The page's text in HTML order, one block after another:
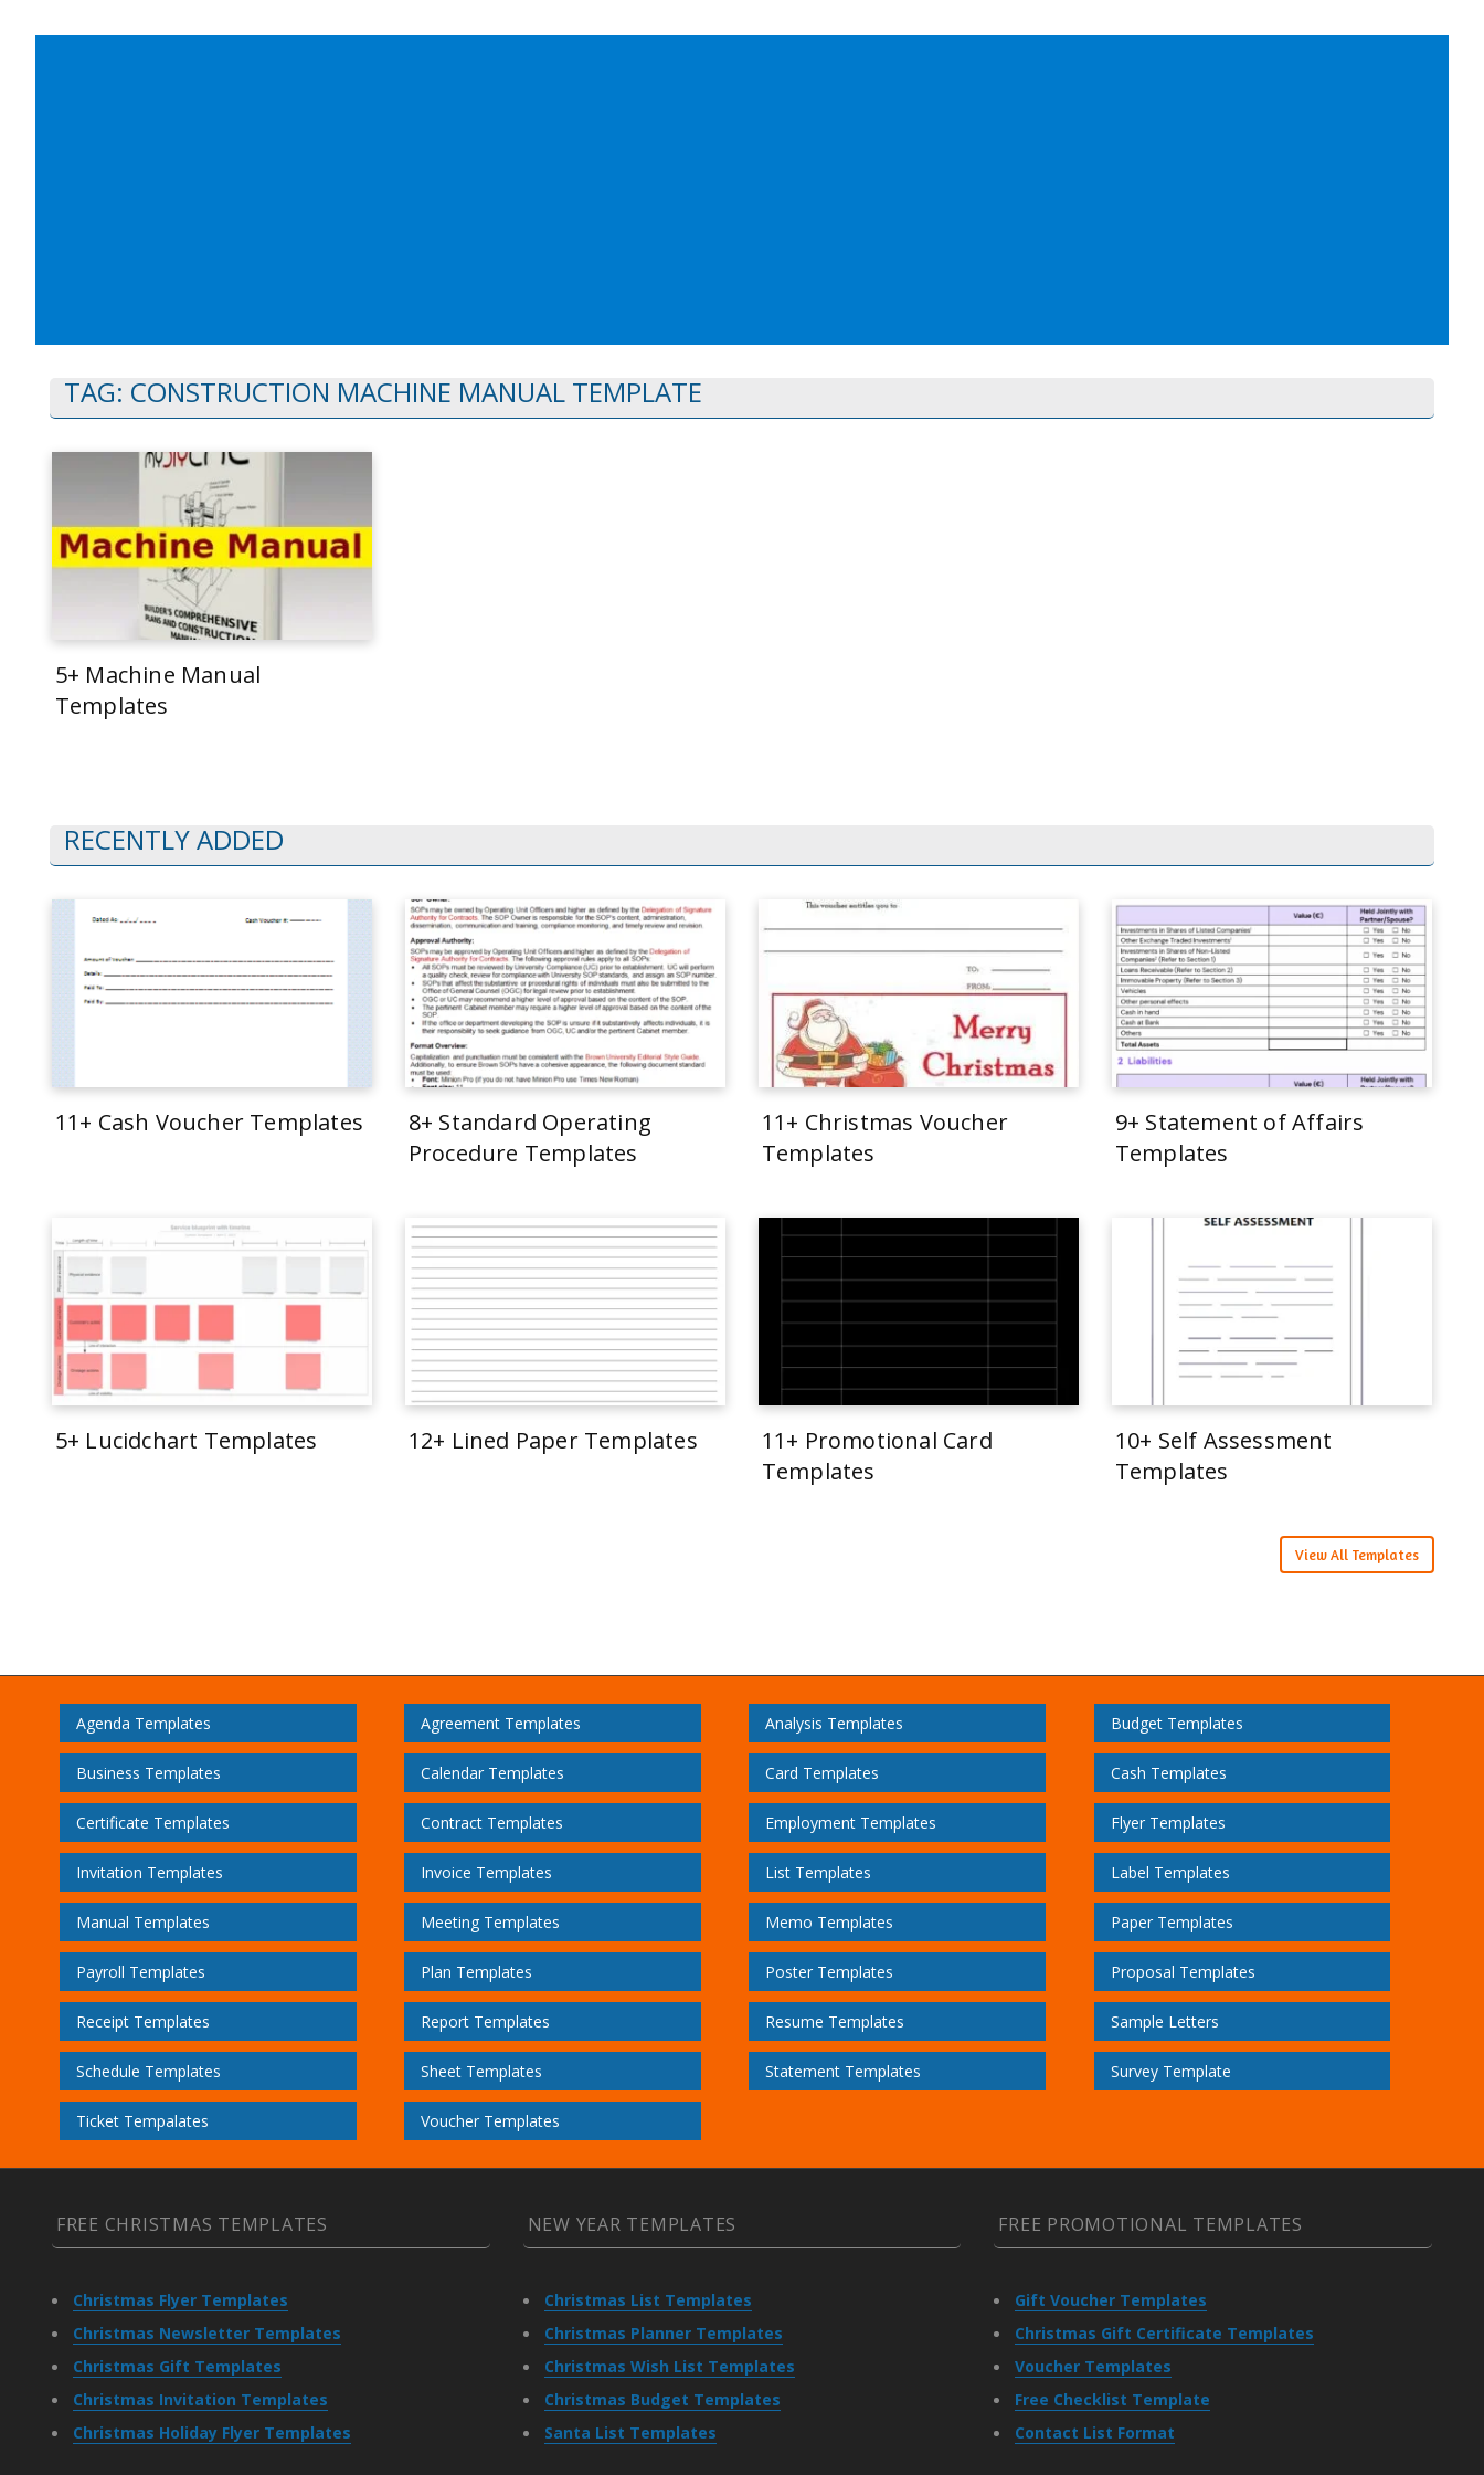
TAG: CONSTRUCTION MACHINE MANUAL TEMPLATE
5+ Machine Manual
Templates
RECENTLY ADDED
11+ Cash Voucher Templates
8+ Standard Operating
Procedure Templates
11+ Christmas Voucher
Templates
9+ Statement of Affairs
Templates
5+ Lucidchart Templates 12+ Lined Paper Templates
11+ Promotional Card
Templates
10+ Self Assessment
Templates
View All Templates
Agenda Templates Agreement Templates Analysis Templates Budget Templates
Business Templates Calendar Templates Card Templates Cash Templates
Certificate Templates Contract Templates Employment Templates Flyer Templates
Invitation Templates Invoice Templates List Templates Label Templates
Manual Templates Meeting Templates Memo Templates Paper Templates
Payroll Templates Plan Templates Poster Templates Proposal Templates
Receipt Templates Report Templates Resume Templates Sample Letters
Schedule Templates Sheet Templates Statement Templates Survey Template
Ticket Tempalates Voucher Templates
FREE CHRISTMAS TEMPLATES
Christmas Flyer Templates
Christmas Newsletter Templates
Christmas Gift Templates
Christmas Invitation Templates
Christmas Holiday Flyer Templates
NEW YEAR TEMPLATES
Christmas List Templates
Christmas Planner Templates
Christmas Wish List Templates
Christmas Budget Templates
Santa List Templates
FREE PROMOTIONAL TEMPLATES
Gift Voucher Templates
Christmas Gift Certificate Templates
Voucher Templates
Free Checklist Template
Contact List Format